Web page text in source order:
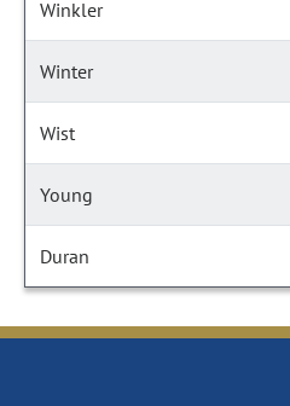
Winkler
Winter
Wist
Young
Duran